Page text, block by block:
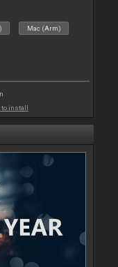
Mac (Arm)
to install